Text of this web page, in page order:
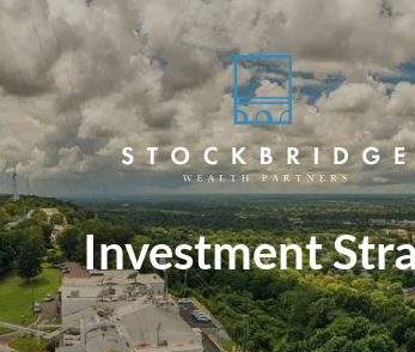
Skip to main content
Investment